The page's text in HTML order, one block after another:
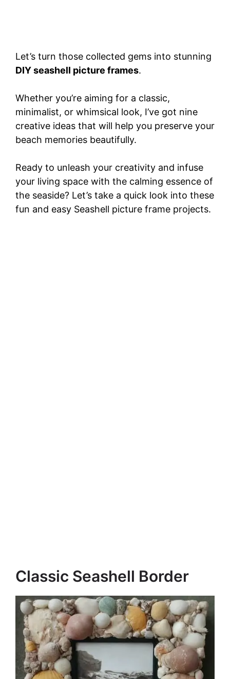
Let’s turn those collected gems into stunning
DIY seashell picture frames.
Whether you’re aiming for a classic,
minimalist, or whimsical look, I’ve got nine
creative ideas that will help you preserve your
beach memories beautifully.
Ready to unleash your creativity and infuse
your living space with the calming essence of
the seaside? Let’s take a quick look into these
fun and easy Seashell picture frame projects.
Classic Seashell Border